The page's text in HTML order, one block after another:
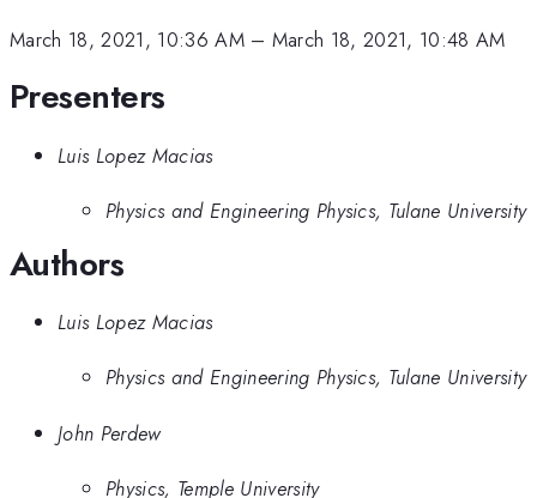
March 18, 2021, 10:36 AM– March 18, 2021, 10:48 AM
Presenters
Luis Lopez Macias
Physics and Engineering Physics, Tulane University
Authors
Luis Lopez Macias
Physics and Engineering Physics, Tulane University
John Perdew
Physics, Temple University